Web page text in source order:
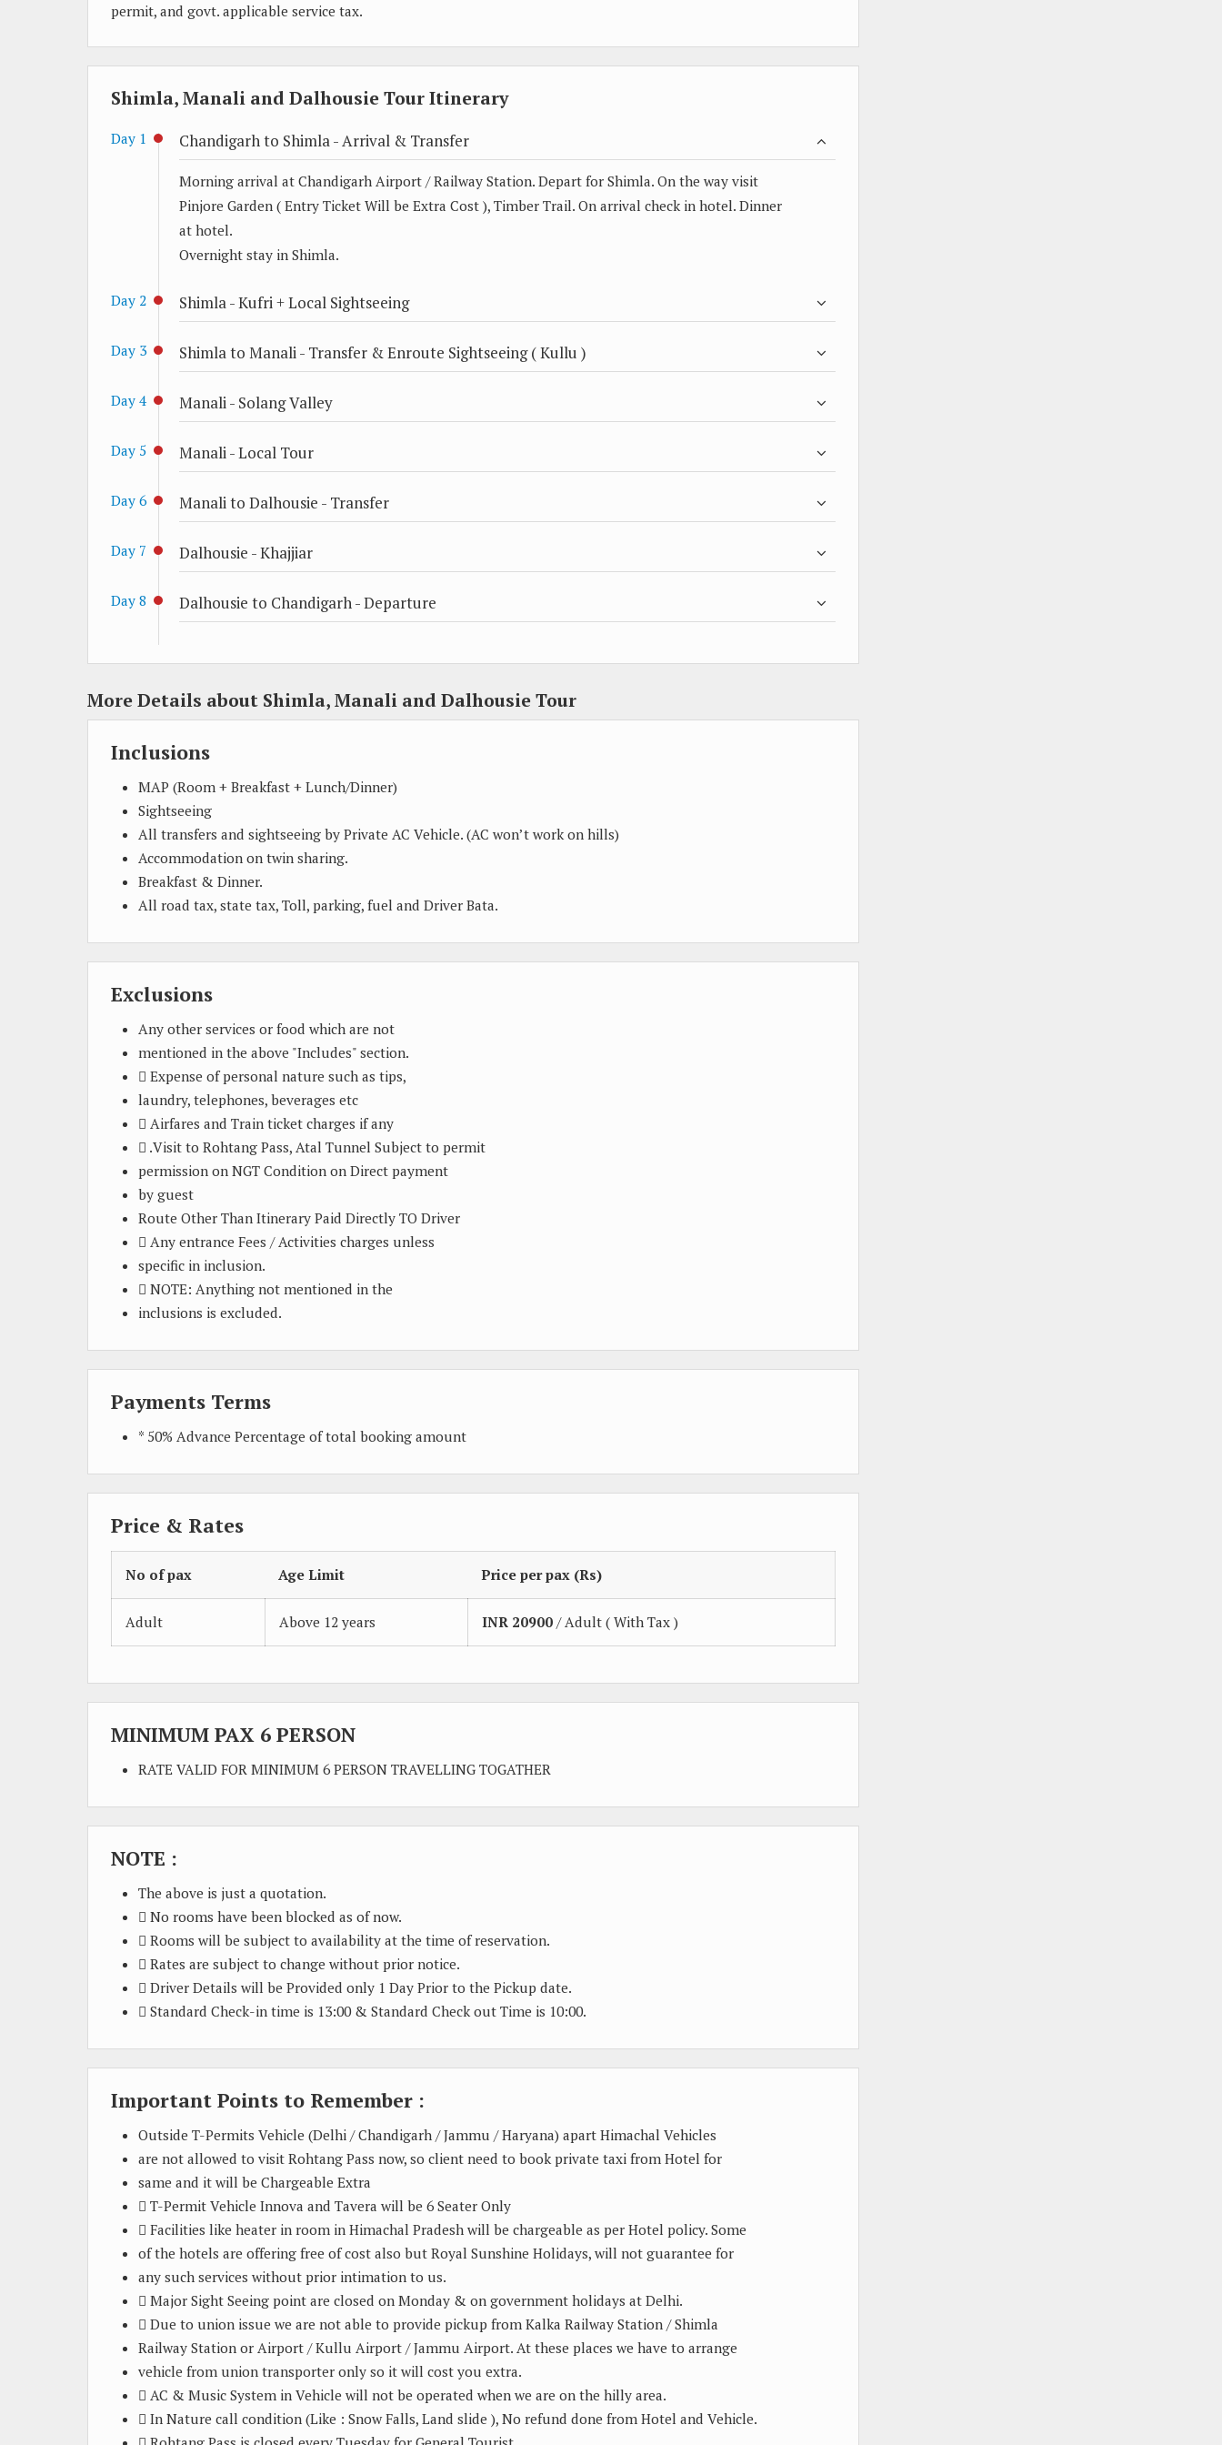
permit, and govt. applicable service tax.
Shimla, Manali and Dalhousie Tour Itinerary
Day 1 Chandigarh to Shimla - Arrival & Transfer
Morning arrival at Chandigarh Airport / Railway Station. Depart for Shimla. On the way visit
Pinjore Garden ( Entry Ticket Will be Extra Cost ), Timber Trail. On arrival check in hotel. Dinner
at hotel.
Overnight stay in Shimla.
Day 2 Shimla - Kufri + Local Sightseeing
Day 3 Shimla to Manali - Transfer & Enroute Sightseeing ( Kullu )
Day 4 Manali - Solang Valley
Day 5 Manali - Local Tour
Day 6 Manali to Dalhousie - Transfer
Day 7 Dalhousie - Khajjiar
Day 8 Dalhousie to Chandigarh - Departure
More Details about Shimla, Manali and Dalhousie Tour
Inclusions
MAP (Room + Breakfast + Lunch/Dinner)
Sightseeing
All transfers and sightseeing by Private AC Vehicle. (AC won’t work on hills)
Accommodation on twin sharing.
Breakfast & Dinner.
All road tax, state tax, Toll, parking, fuel and Driver Bata.
Exclusions
Any other services or food which are not
mentioned in the above "Includes" section.
 Expense of personal nature such as tips,
laundry, telephones, beverages etc
 Airfares and Train ticket charges if any
 .Visit to Rohtang Pass, Atal Tunnel Subject to permit
permission on NGT Condition on Direct payment
by guest
Route Other Than Itinerary Paid Directly TO Driver
 Any entrance Fees / Activities charges unless
specific in inclusion.
 NOTE: Anything not mentioned in the
inclusions is excluded.
Payments Terms
* 50% Advance Percentage of total booking amount
Price & Rates
No of pax Age Limit Price per pax (Rs)
Adult Above 12 years INR 20900 / Adult ( With Tax )
MINIMUM PAX 6 PERSON
RATE VALID FOR MINIMUM 6 PERSON TRAVELLING TOGATHER
NOTE :
The above is just a quotation.
 No rooms have been blocked as of now.
 Rooms will be subject to availability at the time of reservation.
 Rates are subject to change without prior notice.
 Driver Details will be Provided only 1 Day Prior to the Pickup date.
 Standard Check-in time is 13:00 & Standard Check out Time is 10:00.
Important Points to Remember :
Outside T-Permits Vehicle (Delhi / Chandigarh / Jammu / Haryana) apart Himachal Vehicles
are not allowed to visit Rohtang Pass now, so client need to book private taxi from Hotel for
same and it will be Chargeable Extra
 T-Permit Vehicle Innova and Tavera will be 6 Seater Only
 Facilities like heater in room in Himachal Pradesh will be chargeable as per Hotel policy. Some
of the hotels are offering free of cost also but Royal Sunshine Holidays, will not guarantee for
any such services without prior intimation to us.
 Major Sight Seeing point are closed on Monday & on government holidays at Delhi.
 Due to union issue we are not able to provide pickup from Kalka Railway Station / Shimla
Railway Station or Airport / Kullu Airport / Jammu Airport. At these places we have to arrange
vehicle from union transporter only so it will cost you extra.
 AC & Music System in Vehicle will not be operated when we are on the hilly area.
 In Nature call condition (Like : Snow Falls, Land slide ), No refund done from Hotel and Vehicle.